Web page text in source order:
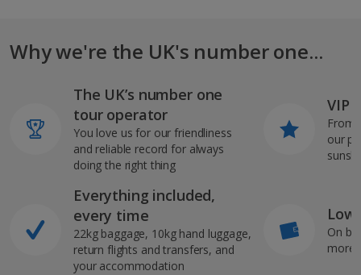
Why we're the UK's number one...
The UK’s number one
tour operator
You love us for our friendliness
and reliable record for always
doing the right thing
Everything included,
every time
22kg baggage, 10kg hand luggage,
return flights and transfers, and
your accommodation
VIP
From
our
On
more